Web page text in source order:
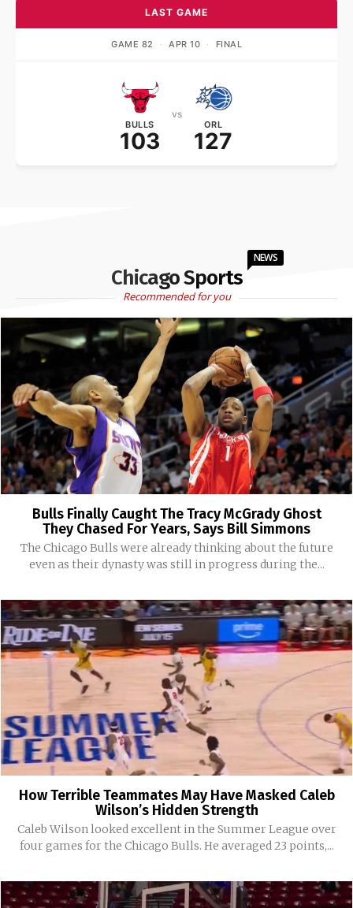
LAST GAME
GAME 82 · APR 10 · FINAL
BULLS
103
vs
ORL
127
Chicago Sports
NEWS
Recommended for you
Bulls Finally Caught The Tracy McGrady Ghost
They Chased For Years, Says Bill Simmons
The Chicago Bulls were already thinking about the future
even as their dynasty was still in progress during the...
How Terrible Teammates May Have Masked Caleb
Wilson’s Hidden Strength
Caleb Wilson looked excellent in the Summer League over
four games for the Chicago Bulls. He averaged 23 points,...